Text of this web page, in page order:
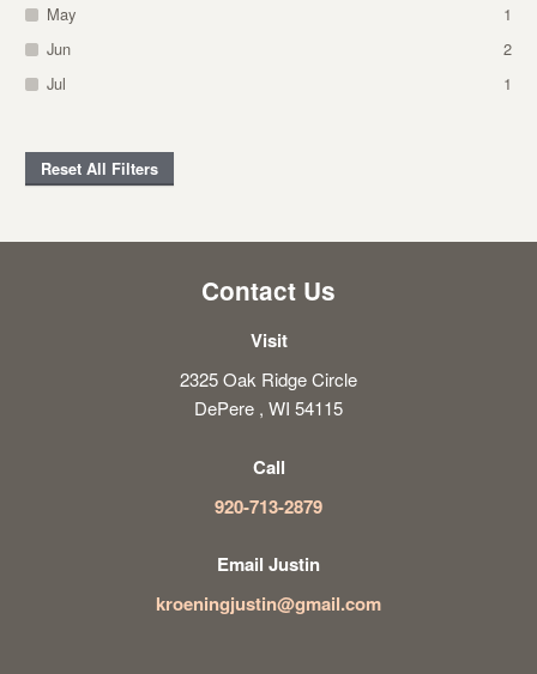
May
1
Jun
2
Jul
1
Reset All Filters
Contact Us
Visit
2325 Oak Ridge Circle
DePere , WI 54115
Call
920-713-2879
Email Justin
kroeningjustin@gmail.com